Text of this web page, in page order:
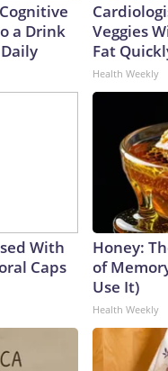
a Drink
Veggies
Fat
Health Weekly
With
Caps
Honey:
of
Use It)
Health Weekly